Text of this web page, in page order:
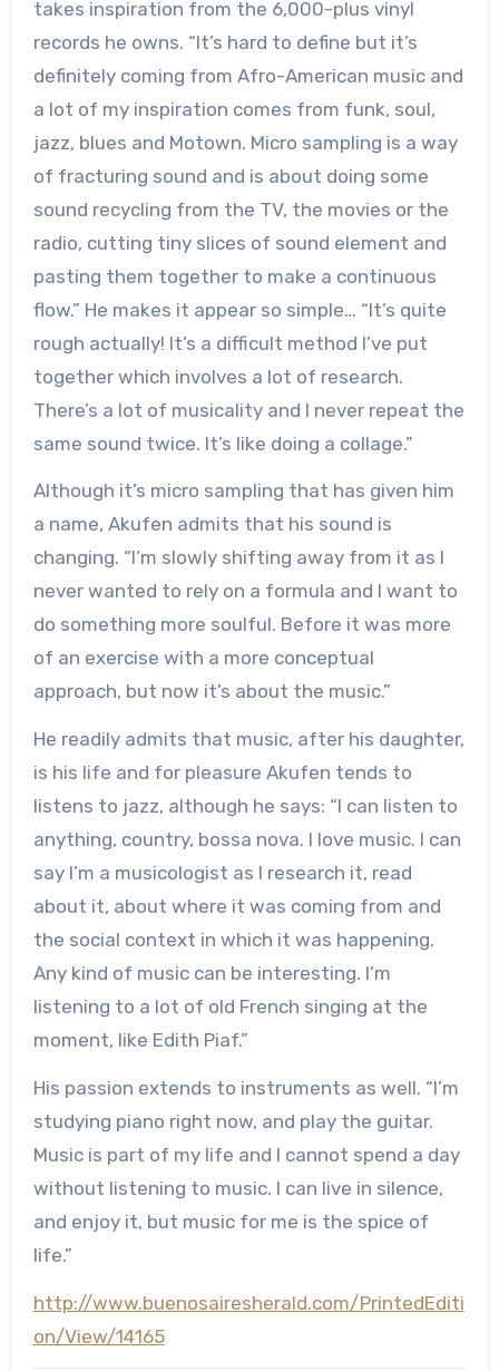
takes inspiration from the 6,000-plus vinyl
records he owns. “It’s hard to define but it’s
definitely coming from Afro-American music and
a lot of my inspiration comes from funk, soul,
jazz, blues and Motown. Micro sampling is a way
of fracturing sound and is about doing some
sound recycling from the TV, the movies or the
radio, cutting tiny slices of sound element and
pasting them together to make a continuous
flow.” He makes it appear so simple… “It’s quite
rough actually! It’s a difficult method I’ve put
together which involves a lot of research.
There’s a lot of musicality and I never repeat the
same sound twice. It’s like doing a collage.”
Although it’s micro sampling that has given him
a name, Akufen admits that his sound is
changing. “I’m slowly shifting away from it as I
never wanted to rely on a formula and I want to
do something more soulful. Before it was more
of an exercise with a more conceptual
approach, but now it’s about the music.”
He readily admits that music, after his daughter,
is his life and for pleasure Akufen tends to
listens to jazz, although he says: “I can listen to
anything, country, bossa nova. I love music. I can
say I’m a musicologist as I research it, read
about it, about where it was coming from and
the social context in which it was happening.
Any kind of music can be interesting. I’m
listening to a lot of old French singing at the
moment, like Edith Piaf.”
His passion extends to instruments as well. “I’m
studying piano right now, and play the guitar.
Music is part of my life and I cannot spend a day
without listening to music. I can live in silence,
and enjoy it, but music for me is the spice of
life.”
http://www.buenosairesherald.com/PrintedEditi
on/View/14165